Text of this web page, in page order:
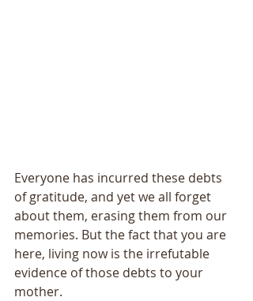
Everyone has incurred these debts
of gratitude, and yet we all forget
about them, erasing them from our
memories. But the fact that you are
here, living now is the irrefutable
evidence of those debts to your
mother.